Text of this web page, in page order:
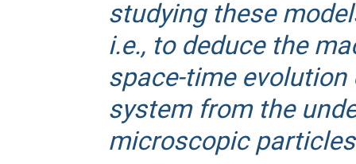
studying these
i.e., to deduce the
space-time
system from the
microscopic